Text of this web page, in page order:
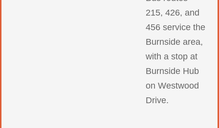
215, 426, and
456 service the
Burnside area,
with a stop at
Burnside Hub
on Westwood
Drive.